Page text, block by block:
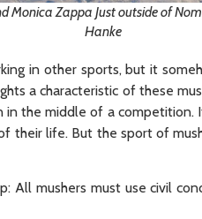
Monica Zappa Just outside of
Hanke
in other sports, but it
a characteristic of these
in the middle of a competition.
their life. But the sport of
All mushers must use civil